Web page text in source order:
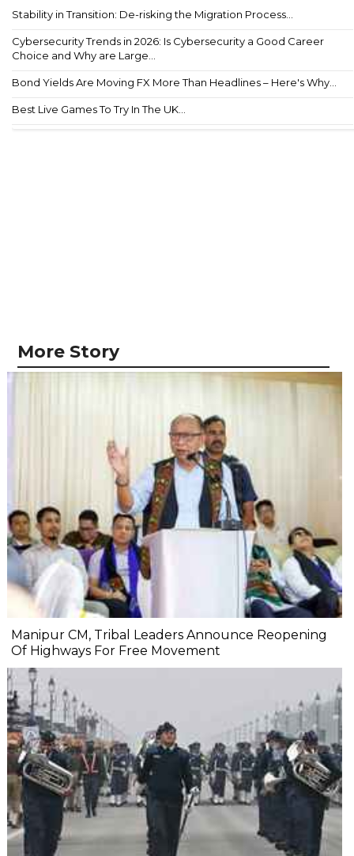
Stability in Transition: De-risking the Migration Process...
Cybersecurity Trends in 2026: Is Cybersecurity a Good Career
Choice and Why are Large...
Bond Yields Are Moving FX More Than Headlines – Here's Why...
Best Live Games To Try In The UK...
More Story
Manipur CM, Tribal Leaders Announce Reopening
Of Highways For Free Movement